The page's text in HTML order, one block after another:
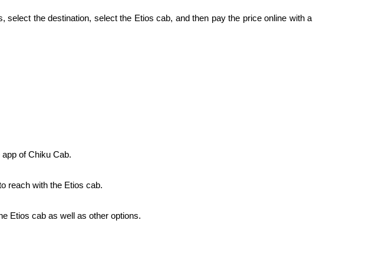
the destination, select the Etios cab, and then pay the price online with a
of Chiku Cab.
reach with the Etios cab.
Etios cab as well as other options.